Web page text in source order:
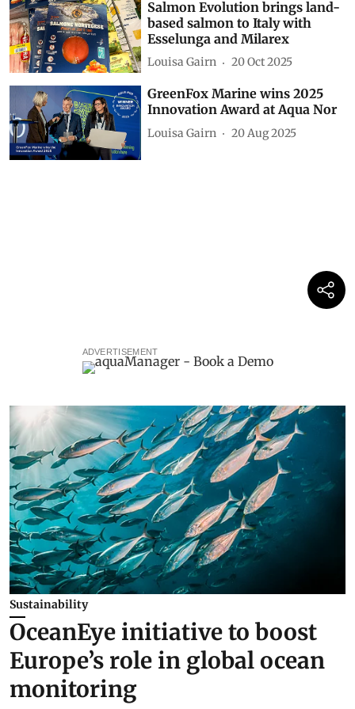
Salmon Evolution brings land-
based salmon to Italy with
Esselunga and Milarex
Louisa Gairn 20 Oct 2025
GreenFox Marine wins 2025
Innovation Award at Aqua Nor
Louisa Gairn 20 Aug 2025
ADVERTISEMENT
Sustainability
OceanEye initiative to boost
Europe’s role in global ocean
monitoring